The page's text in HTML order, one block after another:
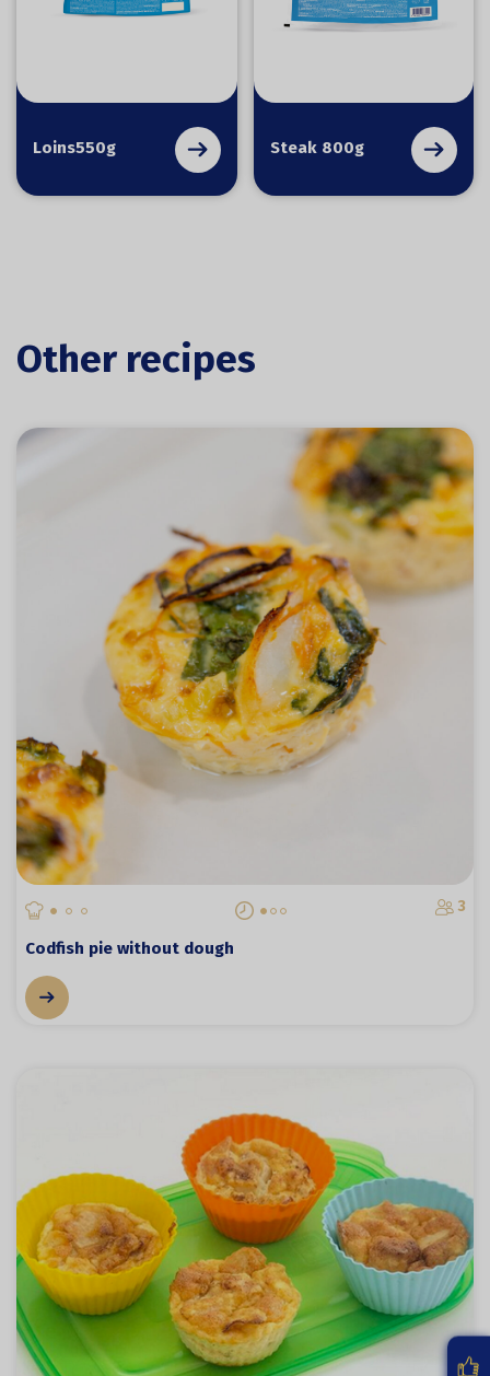
Loins550g Steak 800g
Other recipes
3
Codfish pie without dough